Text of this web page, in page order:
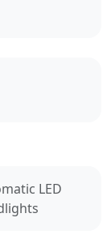
LED